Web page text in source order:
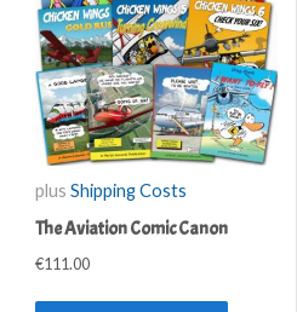
plusShipping Costs
The Aviation Comic Canon
€111.00